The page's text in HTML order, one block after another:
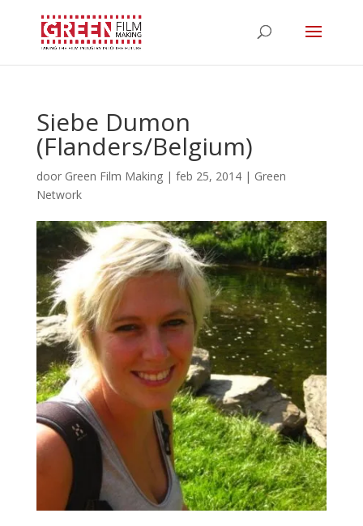
Siebe Dumon
(Flanders/Belgium)
door Green Film Making| feb 25, 2014| Green
Network